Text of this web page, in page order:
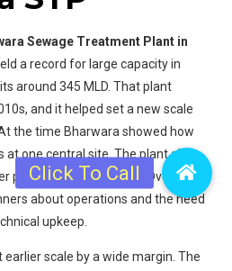
Sewage Treatment Plant in
a record for large capacity in
around 345 MLD. That plant
and it helped set a new scale
the time Bharwara showed how
at one central site. The plant also
part of its energy need. Over the
about operations and the need
upkeep.
scale by a wide margin. The